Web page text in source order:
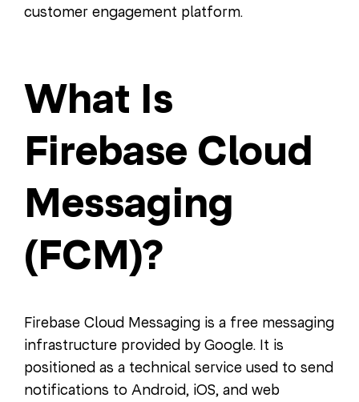
customer engagement platform.
What Is
Firebase Cloud
Messaging
(FCM)?
Firebase Cloud Messaging is a free messaging
infrastructure provided by Google. It is
positioned as a technical service used to send
notifications to Android, iOS, and web